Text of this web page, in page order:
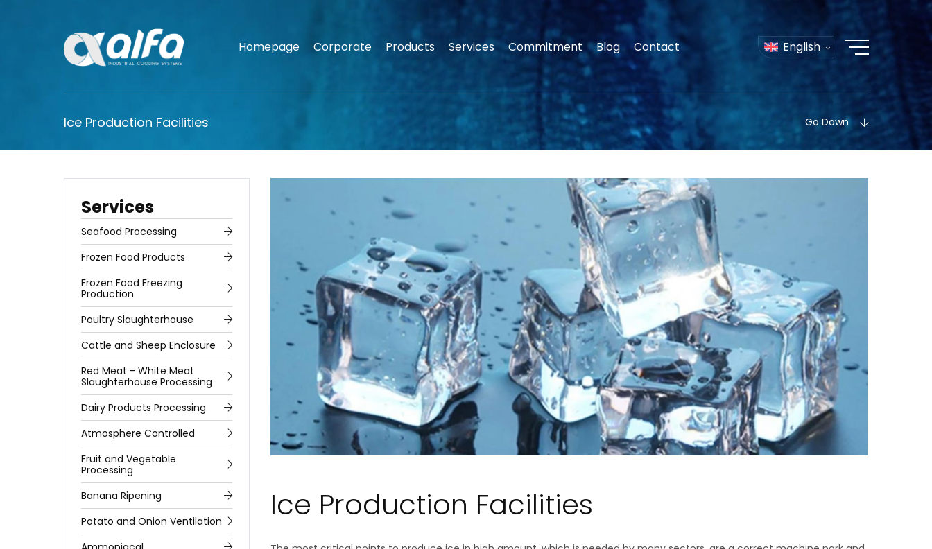
Homepage Corporate Products Services Commitment Blog Contact English
Ice Production Facilities Go Down
Services
Seafood Processing
Frozen Food Products
Frozen Food Freezing
Production
Poultry Slaughterhouse
Cattle and Sheep Enclosure
Red Meat - White Meat
Slaughterhouse Processing
Dairy Products Processing
Atmosphere Controlled
Fruit and Vegetable
Processing
Banana Ripening
Potato and Onion Ventilation
Ice Production Facilities